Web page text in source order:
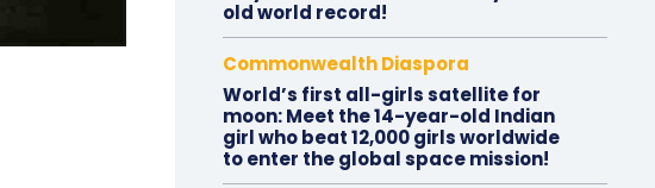
old world record!
Commonwealth Diaspora
World’s first all-girls satellite for
moon: Meet the 14-year-old Indian
girl who beat 12,000 girls worldwide
to enter the global space mission!